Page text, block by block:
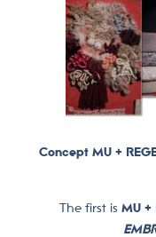
Concept MU +
The first is MU +